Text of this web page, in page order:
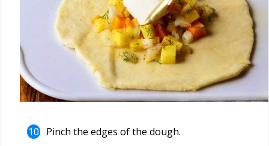
Pinch the edges of the dough.